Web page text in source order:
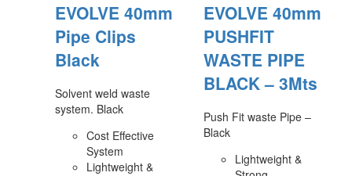
EVOLVE 40mm
Pipe Clips
Black
Solvent weld waste
system. Black
Cost Effective
System
Lightweight &
EVOLVE 40mm
PUSHFIT
WASTE PIPE
BLACK – 3Mts
Push Fit waste Pipe –
Black
Lightweight &